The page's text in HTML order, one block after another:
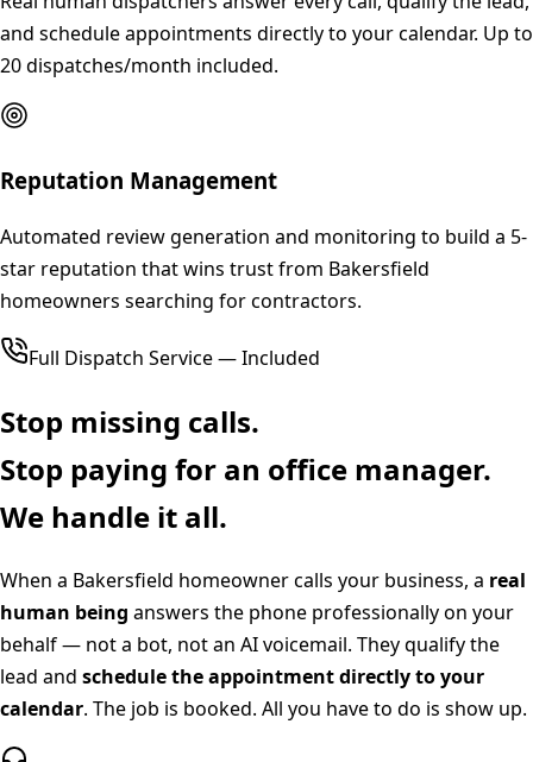
and schedule appointments directly to your calendar. Up to
20 dispatches/month included.
Reputation Management
Automated review generation and monitoring to build a 5-
star reputation that wins trust from Bakersfield
homeowners searching for contractors.
Full Dispatch Service — Included
Stop missing calls.
Stop paying for an office manager.
We handle it all.
When a Bakersfield homeowner calls your business, a real
human being answers the phone professionally on your
behalf — not a bot, not an AI voicemail. They qualify the
lead and schedule the appointment directly to your
calendar. The job is booked. All you have to do is show up.